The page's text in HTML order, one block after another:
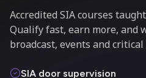
Accredited SIA courses
Qualify fast, earn more, and
broadcast, events and
SIA door supervision